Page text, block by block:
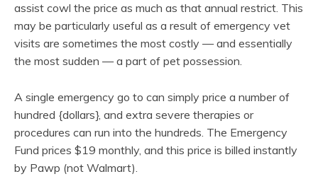
assist cowl the price as much as that annual restrict. This
may be particularly useful as a result of emergency vet
visits are sometimes the most costly — and essentially
the most sudden — a part of pet possession.
A single emergency go to can simply price a number of
hundred {dollars}, and extra severe therapies or
procedures can run into the hundreds. The Emergency
Fund prices $19 monthly, and this price is billed instantly
by Pawp (not Walmart).